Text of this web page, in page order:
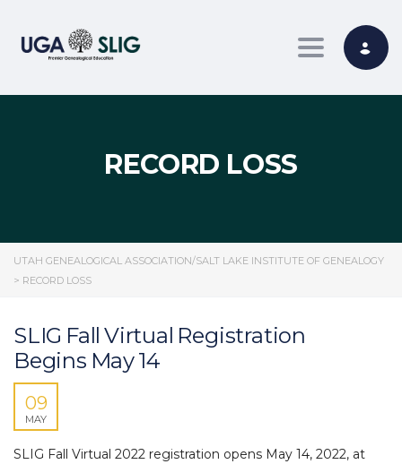
Toggle
RECORD LOSS
UTAH GENEALOGICAL ASSOCIATION/SALT LAKE INSTITUTE OF GENEALOGY
> RECORD LOSS
SLIG Fall Virtual Registration
Begins May 14
09
MAY
SLIG Fall Virtual 2022 registration opens May 14, 2022, at